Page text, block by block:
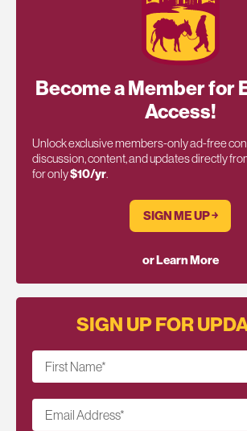
Become a Member for
Access!
Unlock exclusive members-only ad-free
discussion, content, and updates directly
for only$10/yr.
SIGN ME UP ￫
or Learn More
SIGN UP FOR
First Name*
Email Address*